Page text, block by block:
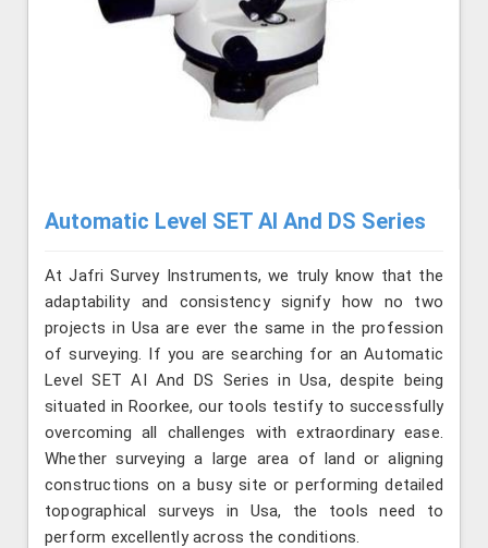
Automatic Level SET AI And DS Series
At Jafri Survey Instruments, we truly know that the
adaptability and consistency signify how no two
projects in Usa are ever the same in the profession
of surveying. If you are searching for an Automatic
Level SET AI And DS Series in Usa, despite being
situated in Roorkee, our tools testify to successfully
overcoming all challenges with extraordinary ease.
Whether surveying a large area of land or aligning
constructions on a busy site or performing detailed
topographical surveys in Usa, the tools need to
perform excellently across the conditions.